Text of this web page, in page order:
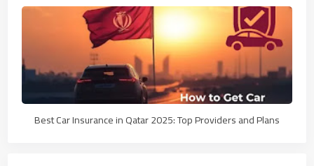
Best Car Insurance in Qatar 2025: Top Providers and Plans